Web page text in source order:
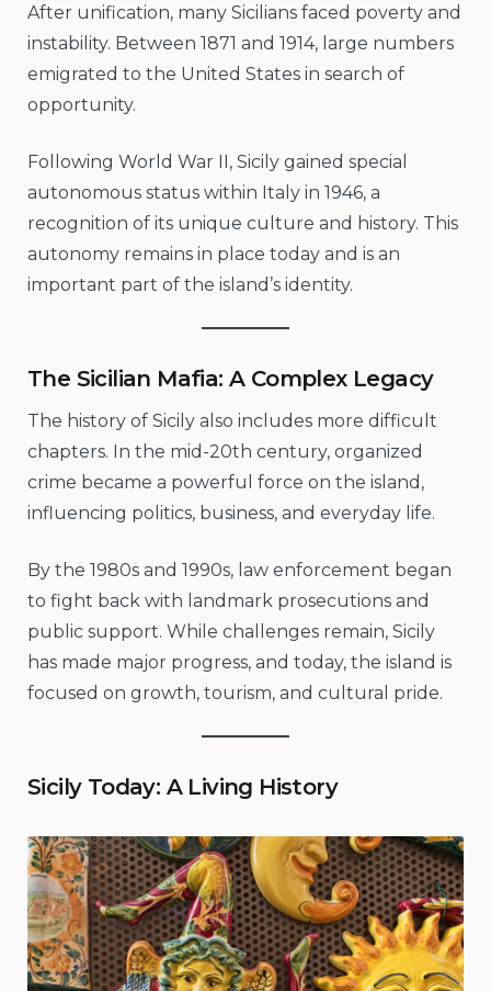
After unification, many Sicilians faced poverty and
instability. Between 1871 and 1914, large numbers
emigrated to the United States in search of
opportunity.
Following World War II, Sicily gained special
autonomous status within Italy in 1946, a
recognition of its unique culture and history. This
autonomy remains in place today and is an
important part of the island’s identity.
The Sicilian Mafia: A Complex Legacy
The history of Sicily also includes more difficult
chapters. In the mid-20th century, organized
crime became a powerful force on the island,
influencing politics, business, and everyday life.
By the 1980s and 1990s, law enforcement began
to fight back with landmark prosecutions and
public support. While challenges remain, Sicily
has made major progress, and today, the island is
focused on growth, tourism, and cultural pride.
Sicily Today: A Living History